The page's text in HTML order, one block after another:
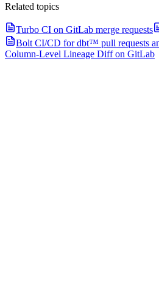
Related topics
Turbo CI on GitLab merge requests
Bolt CI/CD for dbt™ pull requests
Column-Level Lineage Diff on GitLab